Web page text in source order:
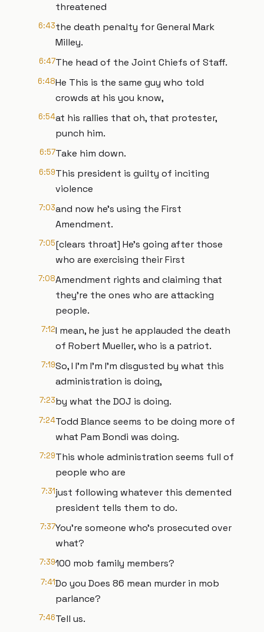
threatened
6:43the death penalty for General Mark
Milley.
6:47The head of the Joint Chiefs of Staff.
6:48He This is the same guy who told
crowds at his you know,
6:54at his rallies that oh, that protester,
punch him.
6:57Take him down.
6:59This president is guilty of inciting
violence
7:03and now he's using the First
Amendment.
7:05[clears throat] He's going after those
who are exercising their First
7:08Amendment rights and claiming that
they're the ones who are attacking
people.
7:12I mean, he just he applauded the death
of Robert Mueller, who is a patriot.
7:19So, I I'm I'm I'm disgusted by what this
administration is doing,
7:23by what the DOJ is doing.
7:24Todd Blance seems to be doing more of
what Pam Bondi was doing.
7:29This whole administration seems full of
people who are
7:31just following whatever this demented
president tells them to do.
7:37You're someone who's prosecuted over
what?
7:39100 mob family members?
7:41Do you Does 86 mean murder in mob
parlance?
7:46Tell us.